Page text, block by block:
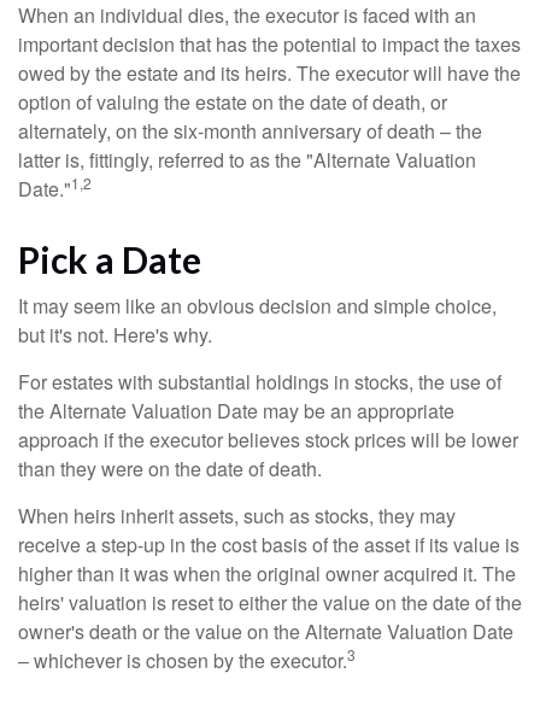
When an individual dies, the executor is faced with an
important decision that has the potential to impact the taxes
owed by the estate and its heirs. The executor will have the
option of valuing the estate on the date of death, or
alternately, on the six-month anniversary of death – the
latter is, fittingly, referred to as the "Alternate Valuation
Date."1,2
Pick a Date
It may seem like an obvious decision and simple choice,
but it's not. Here's why.
For estates with substantial holdings in stocks, the use of
the Alternate Valuation Date may be an appropriate
approach if the executor believes stock prices will be lower
than they were on the date of death.
When heirs inherit assets, such as stocks, they may
receive a step-up in the cost basis of the asset if its value is
higher than it was when the original owner acquired it. The
heirs' valuation is reset to either the value on the date of the
owner's death or the value on the Alternate Valuation Date
– whichever is chosen by the executor.3